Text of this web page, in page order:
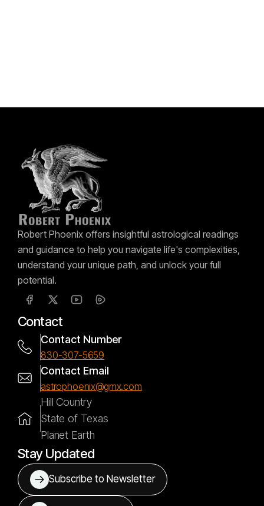
Robert Phoenix offers insightful astrological readings
and guidance to help you navigate life's complexities,
understand your unique path, and unlock your full
potential.
Contact
Contact Number
830-307-5659
Contact Email
astrophoenix@gmx.com
Hill Country
State of Texas
Planet Earth
Stay Updated
Subscribe to Newsletter